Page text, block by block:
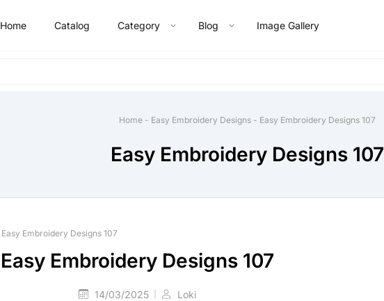
Home Catalog Category Blog Image Gallery
Home- Easy Embroidery Designs- Easy Embroidery Designs 107
Easy Embroidery Designs 107
Easy Embroidery Designs 107
Easy Embroidery Designs 107
14/03/2025 Loki